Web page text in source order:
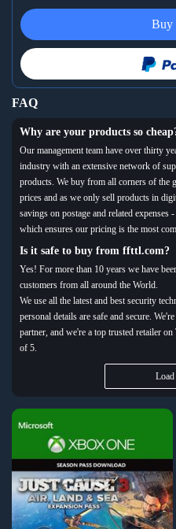
Buy
FAQ
Why are your products so
Our management team have over thirty
industry with an extensive network of
products. We buy from all corners of the
prices and as we only sell products in
savings on postage and related expenses
which ensures our pricing is the most
Is it safe to buy from ffttl.com?
Yes! For more than 10 years we have
customers from all around the World.
We use all the latest and best security
personal details are safe and secure.
partner, and we're a top trusted retailer
of 5.